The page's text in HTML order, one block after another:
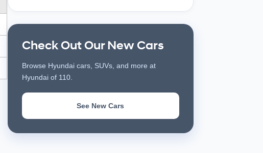
Check Out Our New Cars
Browse Hyundai cars, SUVs, and more at
Hyundai of 110.
See New Cars